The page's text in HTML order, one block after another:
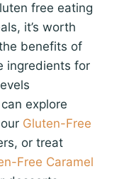
free eating
it’s worth
benefits of
ingredients for
explore
Gluten-Free
or treat
Free Caramel